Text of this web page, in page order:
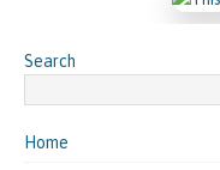
Search
Home